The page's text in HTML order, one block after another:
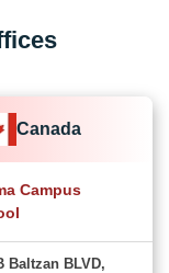
Canada
Campus
Baltzan BLVD,